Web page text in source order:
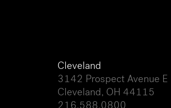
Cleveland
3142 Prospect Avenue E
Cleveland, OH 44115
216.588.0800